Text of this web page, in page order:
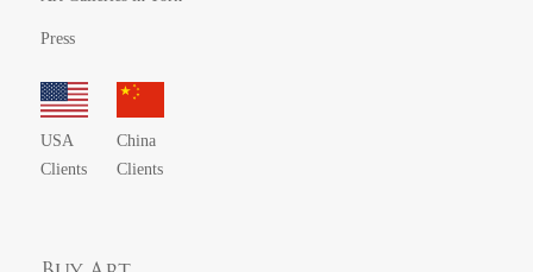
Press
USA
Clients
China
Clients